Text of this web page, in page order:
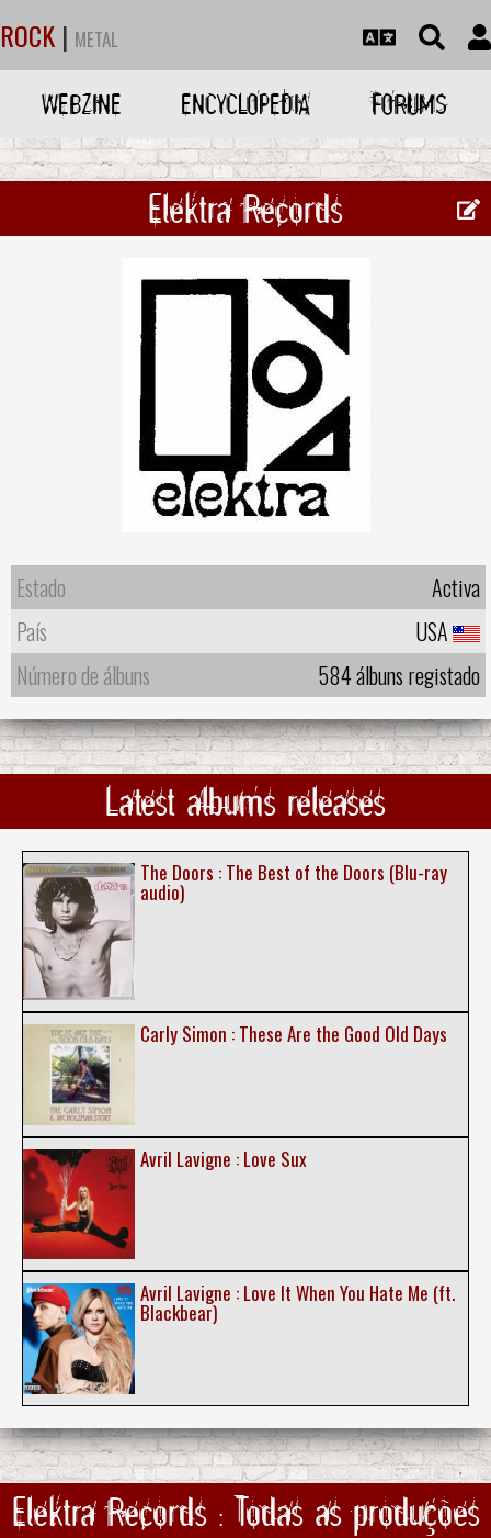
ROCK | METAL
WEBZINE ENCYCLOPEDIA FORUMS
Elektra Records
Estado
Activa
País
USA
Número de álbuns
584 álbuns registado
Latest albums releases
The Doors : The Best of the Doors (Blu-ray
audio)
Carly Simon : These Are the Good Old Days
Avril Lavigne : Love Sux
Avril Lavigne : Love It When You Hate Me (ft.
Blackbear)
Elektra Records : Todas as produções